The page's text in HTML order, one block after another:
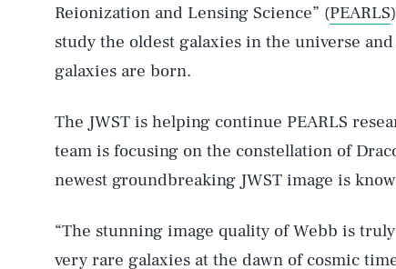
Reionization and Lensing Science” (PEARLS
study the oldest galaxies in the universe
galaxies are born.
The JWST is helping continue PEARLS
team is focusing on the constellation of
newest groundbreaking JWST image is
“The stunning image quality of Webb is
very rare galaxies at the dawn of cosmic